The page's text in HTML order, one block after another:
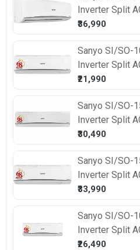
Inverter Split
₹36,990
Sanyo SI/SO-
Inverter Split
₹21,990
Sanyo SI/SO-
Inverter Split
₹30,490
Sanyo SI/SO-
Inverter Split
₹33,990
Sanyo SI/SO-
Inverter Split
₹26,490